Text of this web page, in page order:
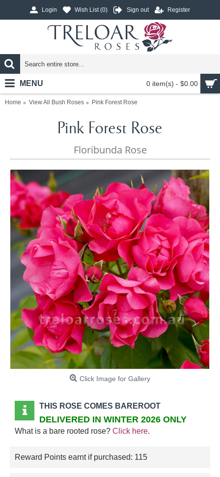
Login Wish List (0) Sign out Register
0 item(s) - $0.00
MENU
Home View All Bush Roses Pink Forest Rose
Pink Forest Rose
Floribunda Rose
Click Image for Gallery
THIS ROSE COMES BAREROOT
DELIVERED IN WINTER 2026 ONLY
What is a bare rooted rose? Click here.
Reward Points earnt if purchased: 115